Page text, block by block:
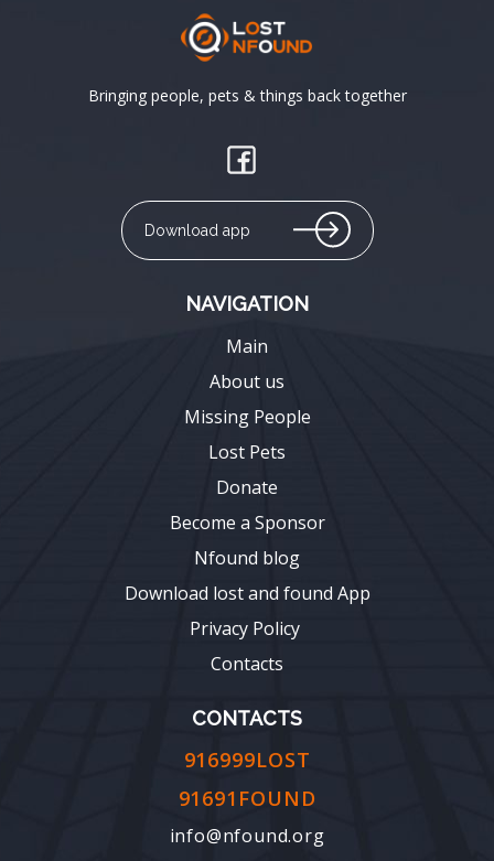
Bringing people, pets & things back together
Download app
NAVIGATION
Main
About us
Missing People
Lost Pets
Donate
Become a Sponsor
Nfound blog
Download lost and found App
Privacy Policy
Contacts
CONTACTS
916999LOST
91691FOUND
info@nfound.org